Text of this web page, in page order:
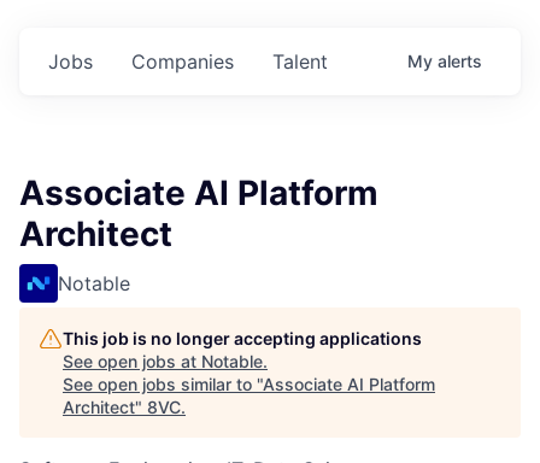
Jobs Companies Talent My alerts
Associate AI Platform
Architect
Notable
This job is no longer accepting applications
See open jobs at Notable.
See open jobs similar to "Associate AI Platform
Architect" 8VC.